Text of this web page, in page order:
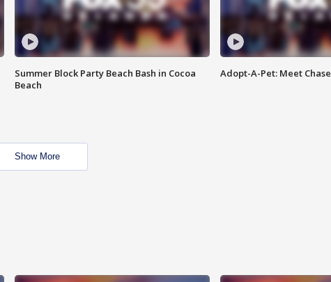
Summer Block Party Beach Bash in Cocoa
Beach
Adopt-A-Pet: Meet Chase
Show More